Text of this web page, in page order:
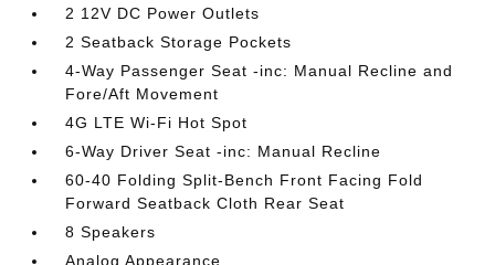
2 12V DC Power Outlets
2 Seatback Storage Pockets
4-Way Passenger Seat -inc: Manual Recline and
Fore/Aft Movement
4G LTE Wi-Fi Hot Spot
6-Way Driver Seat -inc: Manual Recline
60-40 Folding Split-Bench Front Facing Fold
Forward Seatback Cloth Rear Seat
8 Speakers
Analog Appearance